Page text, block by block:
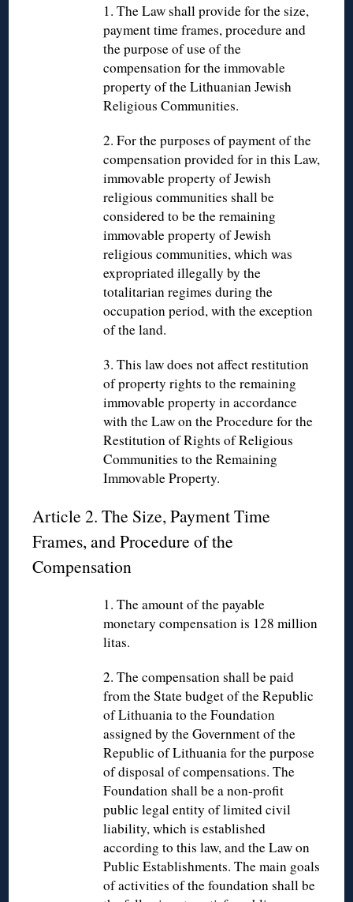
1. The Law shall provide for the size,
payment time frames, procedure and
the purpose of use of the
compensation for the immovable
property of the Lithuanian Jewish
Religious Communities.
2. For the purposes of payment of the
compensation provided for in this Law,
immovable property of Jewish
religious communities shall be
considered to be the remaining
immovable property of Jewish
religious communities, which was
expropriated illegally by the
totalitarian regimes during the
occupation period, with the exception
of the land.
3. This law does not affect restitution
of property rights to the remaining
immovable property in accordance
with the Law on the Procedure for the
Restitution of Rights of Religious
Communities to the Remaining
Immovable Property.
Article 2. The Size, Payment Time
Frames, and Procedure of the
Compensation
1. The amount of the payable
monetary compensation is 128 million
litas.
2. The compensation shall be paid
from the State budget of the Republic
of Lithuania to the Foundation
assigned by the Government of the
Republic of Lithuania for the purpose
of disposal of compensations. The
Foundation shall be a non-profit
public legal entity of limited civil
liability, which is established
according to this law, and the Law on
Public Establishments. The main goals
of activities of the foundation shall be